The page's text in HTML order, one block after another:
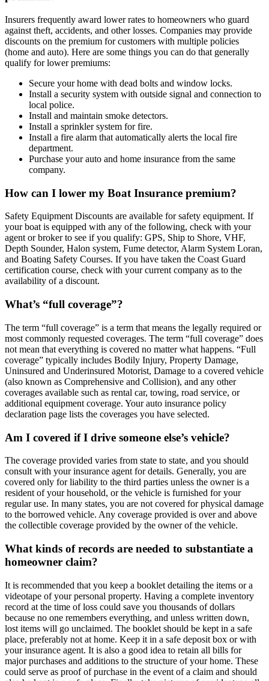
Insurers frequently award lower rates to homeowners who guard
against theft, accidents, and other losses. Companies may provide
discounts on the premium for customers with multiple policies
(home and auto). Here are some things you can do that generally
qualify for lower premiums:
Secure your home with dead bolts and window locks.
Install a security system with outside signal and connection to
local police.
Install and maintain smoke detectors.
Install a sprinkler system for fire.
Install a fire alarm that automatically alerts the local fire
department.
Purchase your auto and home insurance from the same
company.
How can I lower my Boat Insurance premium?
Safety Equipment Discounts are available for safety equipment. If
your boat is equipped with any of the following, check with your
agent or broker to see if you qualify: GPS, Ship to Shore, VHF,
Depth Sounder, Halon system, Fume detector, Alarm System Loran,
and Boating Safety Courses. If you have taken the Coast Guard
certification course, check with your current company as to the
availability of a discount.
What’s “full coverage”?
The term “full coverage” is a term that means the legally required or
most commonly requested coverages. The term “full coverage” does
not mean that everything is covered no matter what happens. “Full
coverage” typically includes Bodily Injury, Property Damage,
Uninsured and Underinsured Motorist, Damage to a covered vehicle
(also known as Comprehensive and Collision), and any other
coverages available such as rental car, towing, road service, or
additional equipment coverage. Your auto insurance policy
declaration page lists the coverages you have selected.
Am I covered if I drive someone else’s vehicle?
The coverage provided varies from state to state, and you should
consult with your insurance agent for details. Generally, you are
covered only for liability to the third parties unless the owner is a
resident of your household, or the vehicle is furnished for your
regular use. In many states, you are not covered for physical damage
to the borrowed vehicle. Any coverage provided is over and above
the collectible coverage provided by the owner of the vehicle.
What kinds of records are needed to substantiate a
homeowner claim?
It is recommended that you keep a booklet detailing the items or a
videotape of your personal property. Having a complete inventory
record at the time of loss could save you thousands of dollars
because no one remembers everything, and unless written down,
lost items will go unclaimed. The booklet should be kept in a safe
place, preferably not at home. Keep it in a safe deposit box or with
your insurance agent. It is also a good idea to retain all bills for
major purchases and additions to the structure of your home. These
could serve as proof of purchase in the event of a claim and should